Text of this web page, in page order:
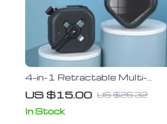
4-in-1 Retractable Multi-
Device Charging Cable with
Phone Stand
US $15.00 US $26.32
In Stock